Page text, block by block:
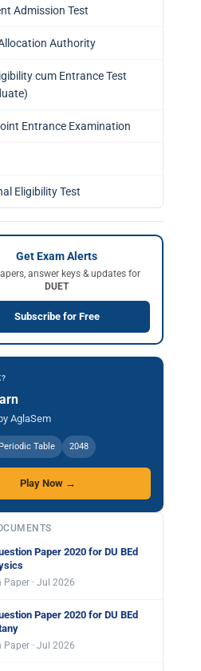
Admission Test
Authority
cum Entrance Test
Entrance Examination
Eligibility Test
Get Exam Alerts
answer keys & updates for
DUET
Subscribe for Free
AglaSem
Periodic Table 2048
Play Now →
Paper 2020 for DU BEd
Paper · Jul 2026
Paper 2020 for DU BEd
Paper · Jul 2026